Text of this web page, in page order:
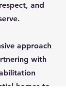
and
approach
with
homes to